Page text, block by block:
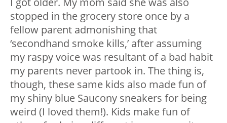
stopped in the grocery store once by a
fellow parent admonishing that
‘secondhand smoke kills,’ after assuming
my raspy voice was resultant of a bad habit
my parents never partook in. The thing is,
though, these same kids also made fun of
my shiny blue Saucony sneakers for being
weird (I loved them!). Kids make fun of